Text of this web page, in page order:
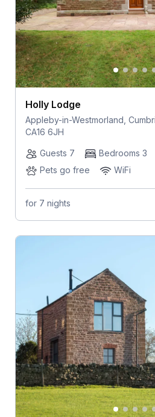
Holly Lodge
Appleby-in-Westmorland,
CA16 6JH
Guests 7
Bedrooms 3
Pets go free
WiFi
for 7 nights